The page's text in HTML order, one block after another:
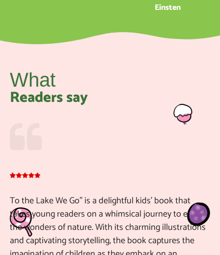
Einsten
What
Readers say
To the Lake We Go" is a delightful kids' book that
takes young readers on a whimsical journey to explore
the wonders of nature. With its charming illustrations
and captivating storytelling, the book captures the